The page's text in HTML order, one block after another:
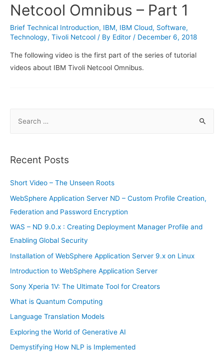
Netcool Omnibus – Part 1
Brief Technical Introduction, IBM, IBM Cloud, Software,
Technology, Tivoli Netcool / By Editor / December 6, 2018
The following video is the first part of the series of tutorial
videos about IBM Tivoli Netcool Omnibus.
r
h
f
o
r
:
Recent Posts
Short Video – The Unseen Roots
WebSphere Application Server ND – Custom Profile Creation,
Federation and Password Encryption
WAS – ND 9.0.x : Creating Deployment Manager Profile and
Enabling Global Security
Installation of WebSphere Application Server 9.x on Linux
Introduction to WebSphere Application Server
Sony Xperia 1V: The Ultimate Tool for Creators
What is Quantum Computing
Language Translation Models
Exploring the World of Generative AI
Demystifying How NLP is Implemented